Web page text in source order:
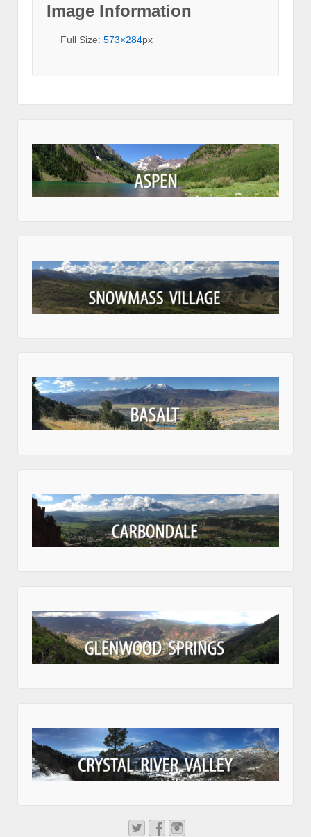
Image Information
Full Size: 573×284px